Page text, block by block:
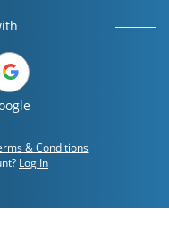
& Conditions
Log In